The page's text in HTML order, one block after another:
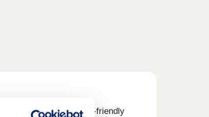
Ayrshire. These family-friendly